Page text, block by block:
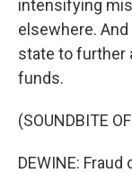
intensifying
elsewhere.
state to further
funds.
(SOUNDBITE
DEWINE: